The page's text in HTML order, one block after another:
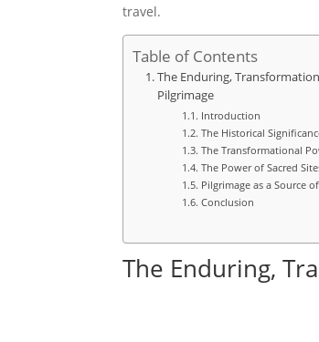
travel.
Table of Contents
The Enduring,
Pilgrimage
Introduction
The Historical
The Transformational
The Power of Sacred
Pilgrimage as a Source
Conclusion
The Enduring,